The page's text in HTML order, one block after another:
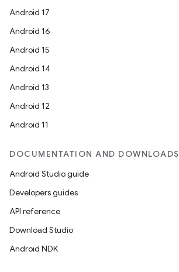
Android 17
Android 16
Android 15
Android 14
Android 13
Android 12
Android 11
DOCUMENTATION AND DOWNLOADS
Android Studio guide
Developers guides
API reference
Download Studio
Android NDK